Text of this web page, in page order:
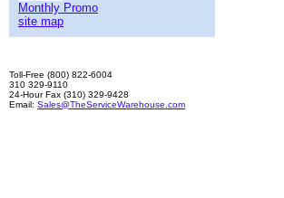
Monthly Promo
site map
Toll-Free (800) 822-6004
310 329-9110
24-Hour Fax (310) 329-9428
Email: Sales@TheServiceWarehouse.com